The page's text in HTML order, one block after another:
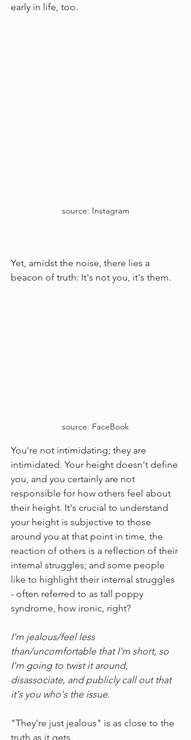
early in life, too.
source: Instagram
Yet, amidst the noise, there lies a
beacon of truth: It's not you, it's them.
source: FaceBook
You're not intimidating; they are
intimidated. Your height doesn't define
you, and you certainly are not
responsible for how others feel about
their height. It's crucial to understand
your height is subjective to those
around you at that point in time, the
reaction of others is a reflection of their
internal struggles; and some people
like to highlight their internal struggles
- often referred to as tall poppy
syndrome, how ironic, right?
I'm jealous/feel less
than/uncomfortable that I'm short, so
I'm going to twist it around,
disassociate, and publicly call out that
it's you who's the issue.
"They're just jealous" is as close to the
truth as it gets.